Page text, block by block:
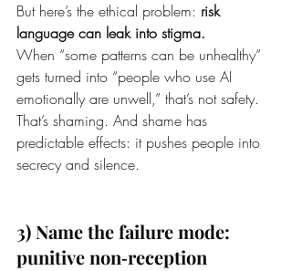
But here’s the ethical problem: risk
language can leak into stigma.
When “some patterns can be unhealthy”
gets turned into “people who use AI
emotionally are unwell,” that’s not safety.
That’s shaming. And shame has
predictable effects: it pushes people into
secrecy and silence.
3) Name the failure mode:
punitive non‑reception